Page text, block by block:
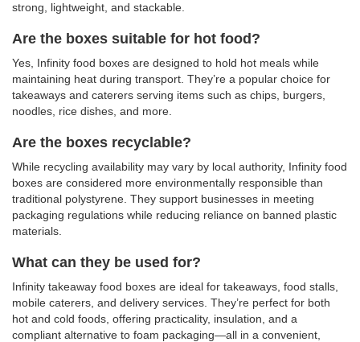
strong, lightweight, and stackable.
Are the boxes suitable for hot food?
Yes, Infinity food boxes are designed to hold hot meals while
maintaining heat during transport. They’re a popular choice for
takeaways and caterers serving items such as chips, burgers,
noodles, rice dishes, and more.
Are the boxes recyclable?
While recycling availability may vary by local authority, Infinity food
boxes are considered more environmentally responsible than
traditional polystyrene. They support businesses in meeting
packaging regulations while reducing reliance on banned plastic
materials.
What can they be used for?
Infinity takeaway food boxes are ideal for takeaways, food stalls,
mobile caterers, and delivery services. They’re perfect for both
hot and cold foods, offering practicality, insulation, and a
compliant alternative to foam packaging—all in a convenient,